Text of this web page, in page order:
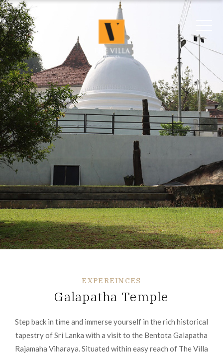
EXPEREINCES
Galapatha Temple
Step back in time and immerse yourself in the rich historical
tapestry of Sri Lanka with a visit to the Bentota Galapatha
Rajamaha Viharaya. Situated within easy reach of The Villa